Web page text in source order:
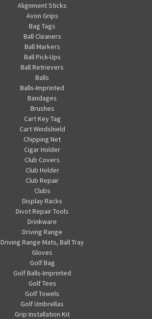
Alignment Sticks
Avon Grips
Bag Tags
Ball Cleaners
Ball Markers
Ball Pick-Ups
Ball Retrievers
Balls
Balls-Imprinted
Bandages
Brushes
Cart Key Tag
Cart Windshield
Chipping Net
Cigar Holder
Club Covers
Club Holder
Club Repair
Clubs
Display Racks
Divot Repair Tools
Drinkware
Driving Range
Driving Range Mats, Ball Tray
Gloves
Golf Bag
Golf Balls-Imprinted
Golf Tees
Golf Towels
Golf Umbrellas
Grip Installation Kit